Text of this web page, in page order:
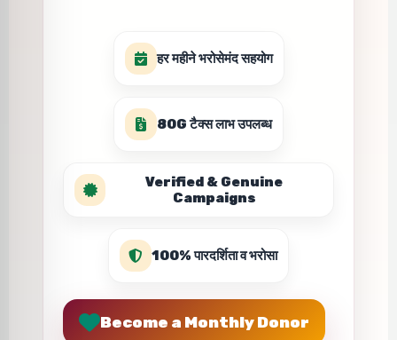
हर महीने भरोसेमंद सहयोग
80G टैक्स लाभ उपलब्ध
Verified & Genuine
Campaigns
100% पारदर्शिता व भरोसा
Become a Monthly Donor